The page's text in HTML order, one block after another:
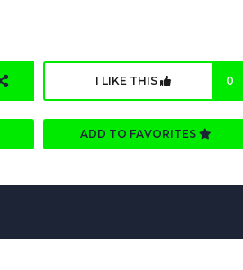
I LIKE THIS 0
ADD TO FAVORITES